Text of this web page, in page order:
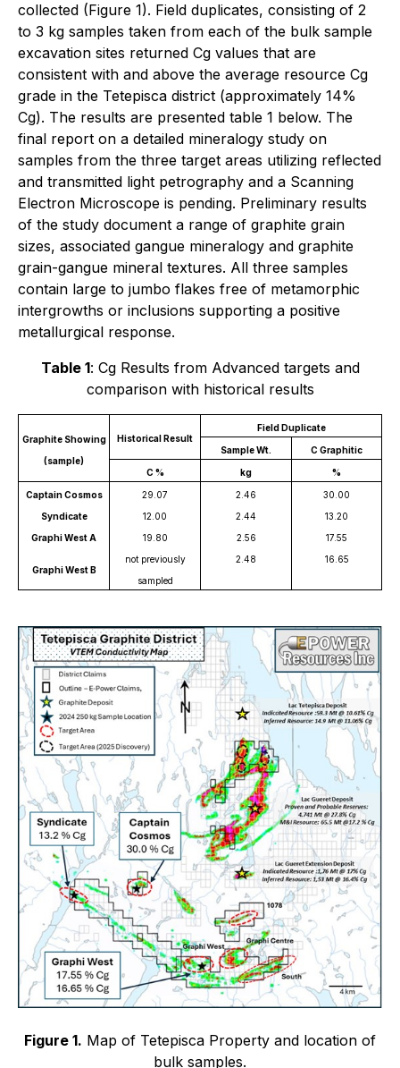
collected (Figure 1). Field duplicates, consisting of 2
to 3 kg samples taken from each of the bulk sample
excavation sites returned Cg values that are
consistent with and above the average resource Cg
grade in the Tetepisca district (approximately 14%
Cg). The results are presented table 1 below. The
final report on a detailed mineralogy study on
samples from the three target areas utilizing reflected
and transmitted light petrography and a Scanning
Electron Microscope is pending. Preliminary results
of the study document a range of graphite grain
sizes, associated gangue mineralogy and graphite
grain-gangue mineral textures. All three samples
contain large to jumbo flakes free of metamorphic
intergrowths or inclusions supporting a positive
metallurgical response.
Table 1: Cg Results from Advanced targets and
comparison with historical results
Graphite Showing
(sample)
Historical Result
Field Duplicate
Sample Wt. C Graphitic
C % kg %
Captain Cosmos 29.07 2.46
30.00
Syndicate
12.00 2.44
13.20
Graphi West A
19.80 2.56 17.55
Graphi West B
not previously
sampled
2.48 16.65
Figure 1. Map of Tetepisca Property and location of
bulk samples.